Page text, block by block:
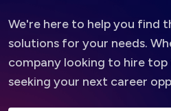
We're here to help you find
solutions for your needs.
company looking to hire
seeking your next career